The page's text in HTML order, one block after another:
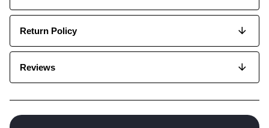
Return Policy
Reviews